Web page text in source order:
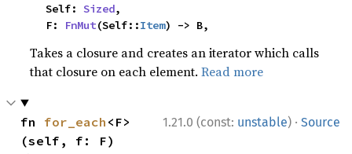
    Self:
Sized,
    F:
FnMut(Self::Item) -> B,
Takes a closure and creates an iterator which calls
that closure on each element.Read more
1.21.0 (const: unstable) · Source
fn for_each <F>
(self, f: F)